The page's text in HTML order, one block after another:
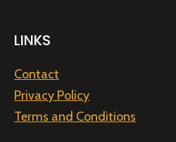
LINKS
Contact
Privacy Policy
Terms and Conditions